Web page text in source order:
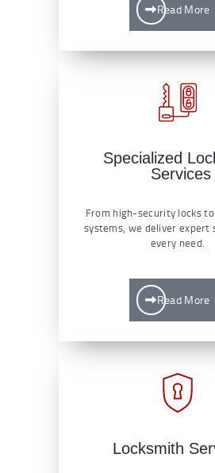
Read More
Specialized
Services
From high-security locks
systems, we deliver expert
every need.
Read More
Locksmith